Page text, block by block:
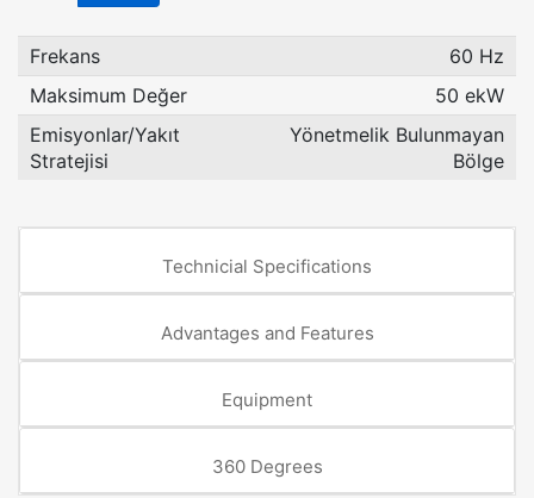
Frekans
60 Hz
Maksimum Değer
50 ekW
Emisyonlar/Yakıt
Stratejisi
Yönetmelik Bulunmayan
Bölge
Technicial Specifications
Advantages and Features
Equipment
360 Degrees